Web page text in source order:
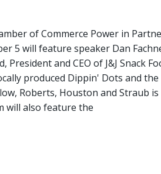
of Commerce Power in
5 will feature speaker Dan
President and CEO of J&J Snack
produced Dippin' Dots and the
Roberts, Houston and Straub
will also feature the